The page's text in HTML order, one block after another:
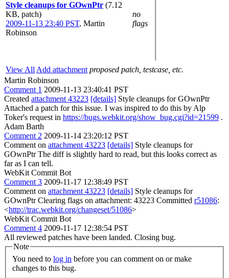
Style cleanups for GOwnPtr (7.12
KB, patch)
2009-11-13 23:40 PST, Martin
Robinson
no
flags
View All Add attachment proposed patch, testcase, etc.
Martin Robinson
Comment 1 2009-11-13 23:40:41 PST
Created attachment 43223 [details] Style cleanups for GOwnPtr
Attached a patch for this issue. I was inspired to do this by Alp
Toker's request in https://bugs.webkit.org/show_bug.cgi?id=21599 .
Adam Barth
Comment 2 2009-11-14 23:20:12 PST
Comment on attachment 43223 [details] Style cleanups for
GOwnPtr The diff is slightly hard to read, but this looks correct as
far as I can tell.
WebKit Commit Bot
Comment 3 2009-11-17 12:38:49 PST
Comment on attachment 43223 [details] Style cleanups for
GOwnPtr Clearing flags on attachment: 43223 Committed r51086:
<http://trac.webkit.org/changeset/51086>
WebKit Commit Bot
Comment 4 2009-11-17 12:38:54 PST
All reviewed patches have been landed. Closing bug.
Note
You need to log in
changes to this bug.